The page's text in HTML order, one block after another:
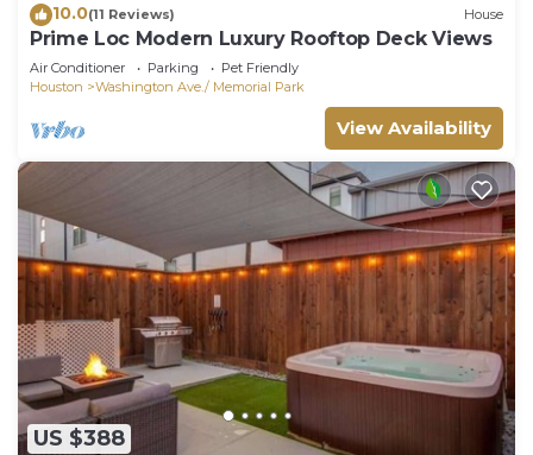
10.0(11 Reviews) House
Prime Loc Modern Luxury Rooftop Deck Views
Air Conditioner Parking
Pet Friendly
Houston
Washington Ave./ Memorial Park
View Availability
US $388